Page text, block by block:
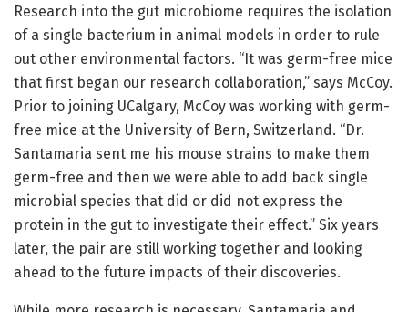
Research into the gut microbiome requires the isolation
of a single bacterium in animal models in order to rule
out other environmental factors. “It was germ-free mice
that first began our research collaboration,” says McCoy.
Prior to joining UCalgary, McCoy was working with germ-
free mice at the University of Bern, Switzerland. “Dr.
Santamaria sent me his mouse strains to make them
germ-free and then we were able to add back single
microbial species that did or did not express the
protein in the gut to investigate their effect.” Six years
later, the pair are still working together and looking
ahead to the future impacts of their discoveries.